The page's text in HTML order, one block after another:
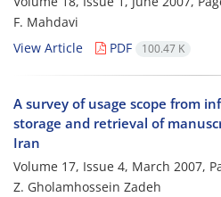
F. Mahdavi
View Article
PDF 100.47 K
A survey of usage scope from
storage and retrieval of
Iran
Volume 17, Issue 4, March 2007,
Z. Gholamhossein Zadeh